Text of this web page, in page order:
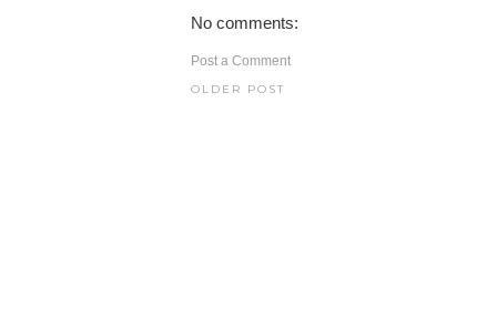
No comments:
Post a Comment
OLDER POST